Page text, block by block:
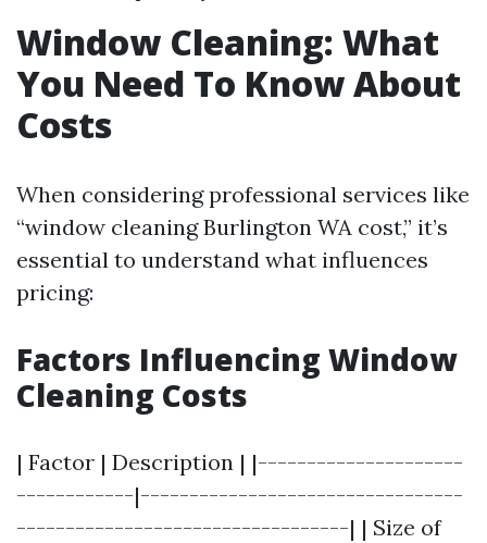
Window Cleaning: What
You Need To Know About
Costs
When considering professional services like
“window cleaning Burlington WA cost,” it’s
essential to understand what influences
pricing:
Factors Influencing Window
Cleaning Costs
| Factor | Description | |---------------------
------------|---------------------------------
----------------------------------| | Size of